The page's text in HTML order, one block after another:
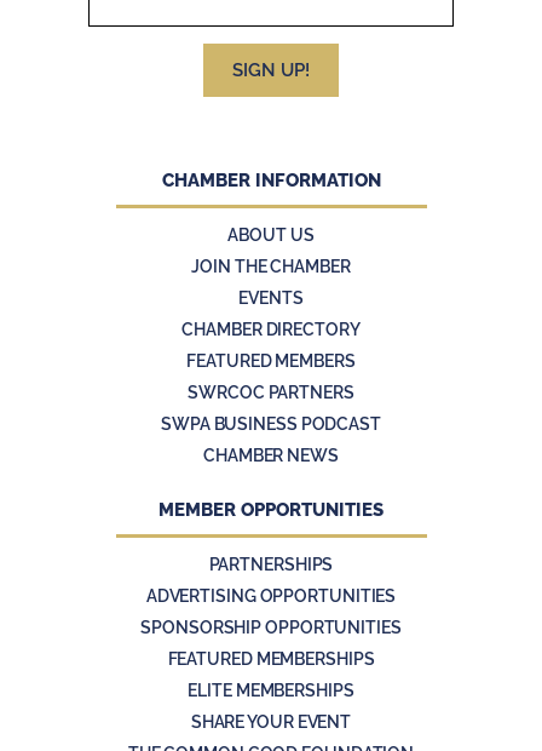
SIGN UP!
CHAMBER INFORMATION
ABOUT US
JOIN THE CHAMBER
EVENTS
CHAMBER DIRECTORY
FEATURED MEMBERS
SWRCOC PARTNERS
SWPA BUSINESS PODCAST
CHAMBER NEWS
MEMBER OPPORTUNITIES
PARTNERSHIPS
ADVERTISING OPPORTUNITIES
SPONSORSHIP OPPORTUNITIES
FEATURED MEMBERSHIPS
ELITE MEMBERSHIPS
SHARE YOUR EVENT